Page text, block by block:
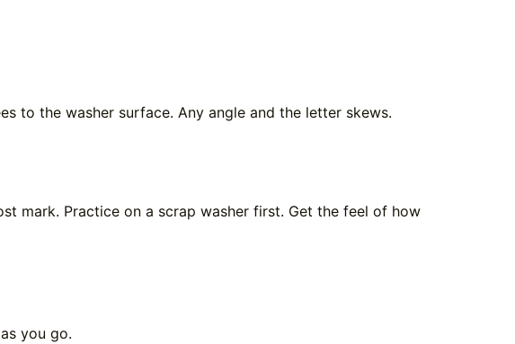
to the washer surface. Any angle and the letter skews.
mark. Practice on a scrap washer first. Get the feel of how
you go.